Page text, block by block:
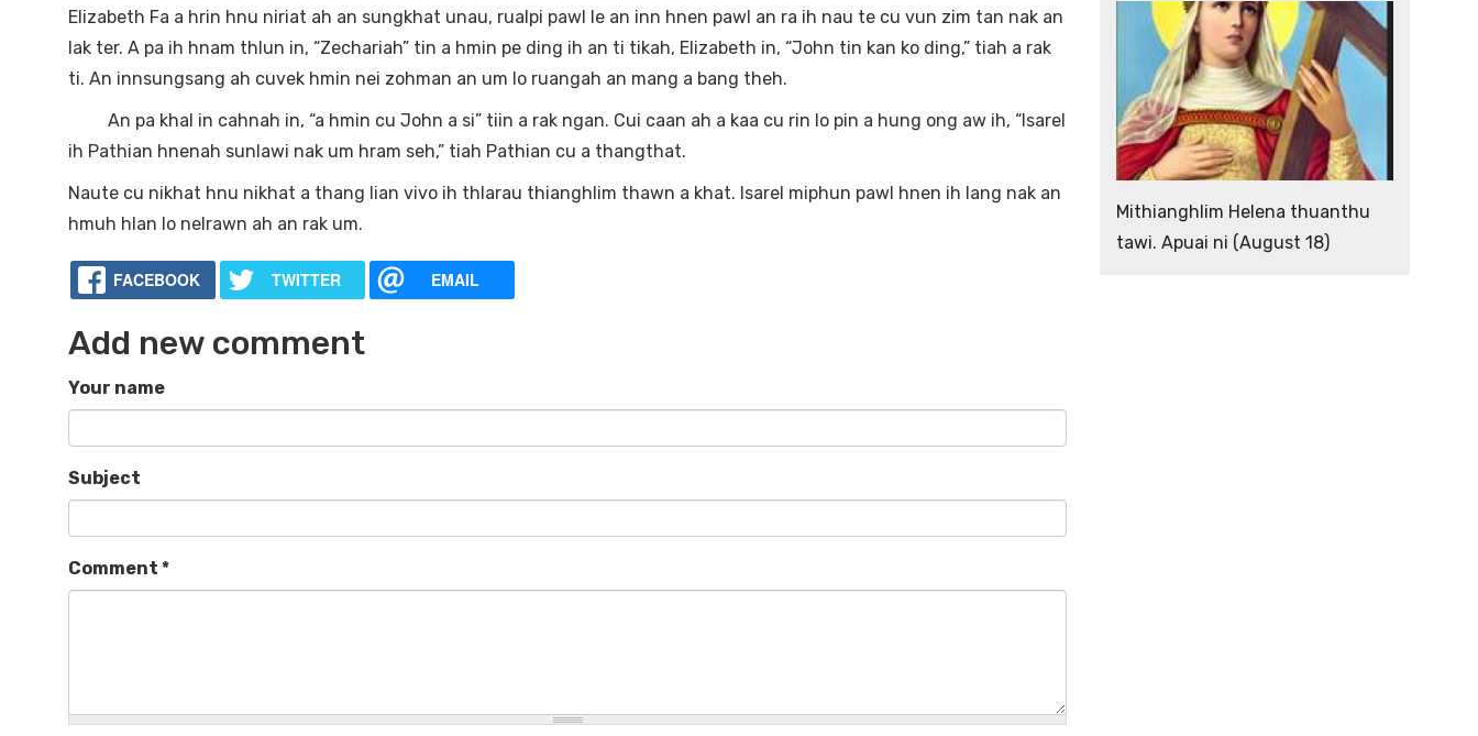
Elizabeth Fa a hrin hnu niriat ah an sungkhat unau, rualpi pawl le an inn hnen pawl an ra ih nau te cu vun zim tan nak an
lak ter. A pa ih hnam thlun in, “Zechariah” tin a hmin pe ding ih an ti tikah, Elizabeth in, “John tin kan ko ding,” tiah a rak
ti. An innsungsang ah cuvek hmin nei zohman an um lo ruangah an mang a bang theh.
An pa khal in cahnah in, “a hmin cu John a si” tiin a rak ngan. Cui caan ah a kaa cu rin lo pin a hung ong aw ih, “Isarel
ih Pathian hnenah sunlawi nak um hram seh,” tiah Pathian cu a thangthat.
Naute cu nikhat hnu nikhat a thang lian vivo ih thlarau thianghlim thawn a khat. Isarel miphun pawl hnen ih lang nak an
hmuh hlan lo nelrawn ah an rak um.
FACEBOOK TWITTER EMAIL
Add new comment
Your name
Subject
Comment *
Mithianghlim Helena thuanthu
tawi. Apuai ni (August 18)